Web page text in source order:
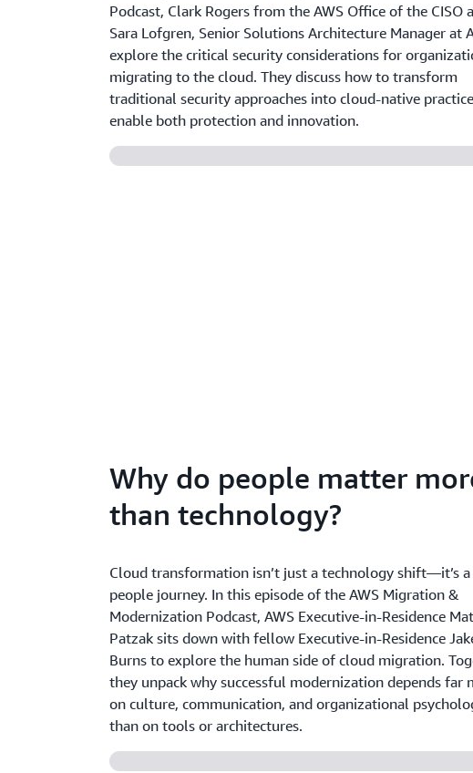
Podcast, Clark Rogers from the AWS Office of the CISO
Sara Lofgren, Senior Solutions Architecture Manager at
explore the critical security considerations for
migrating to the cloud. They discuss how to transform
traditional security approaches into cloud-native
enable both protection and innovation.
Why do people matter
than technology?
Cloud transformation isn’t just a technology shift—it’s a
people journey. In this episode of the AWS Migration &
Modernization Podcast, AWS Executive-in-Residence
Patzak sits down with fellow Executive-in-Residence
Burns to explore the human side of cloud migration.
they unpack why successful modernization depends far
on culture, communication, and organizational
than on tools or architectures.